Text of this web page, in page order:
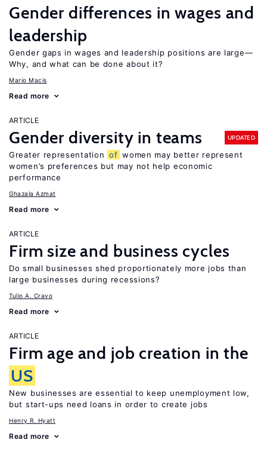
Gender differences in wages and
leadership
Gender gaps in wages and leadership positions are large—
Why, and what can be done about it?
Mario Macis
Read more
ARTICLE
Gender diversity in teams UPDATED
Greater representation of women may better represent
women’s preferences but may not help economic
performance
Ghazala Azmat
Read more
ARTICLE
Firm size and business cycles
Do small businesses shed proportionately more jobs than
large businesses during recessions?
Tulio A. Cravo
Read more
ARTICLE
Firm age and job creation in the
US
New businesses are essential to keep unemployment low,
but start-ups need loans in order to create jobs
Henry R. Hyatt
Read more